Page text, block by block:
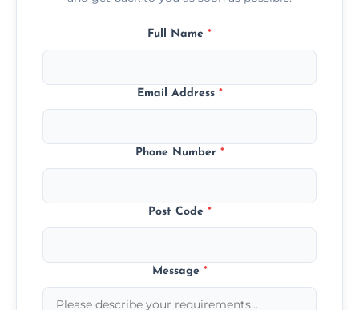
Full Name *
Email Address *
Phone Number *
Post Code *
Message *